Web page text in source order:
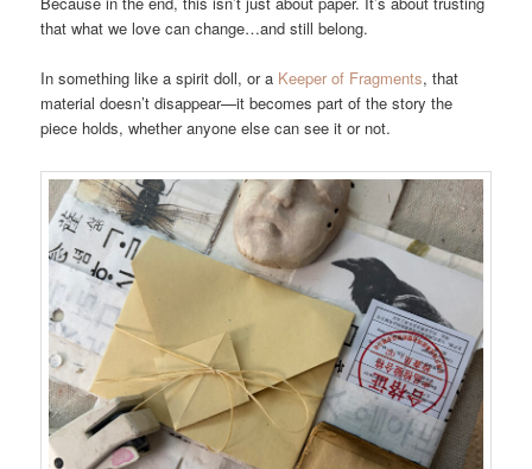
that what we love can change…and still belong.
In something like a spirit doll, or a Keeper of Fragments, that
material doesn’t disappear—it becomes part of the story the
piece holds, whether anyone else can see it or not.